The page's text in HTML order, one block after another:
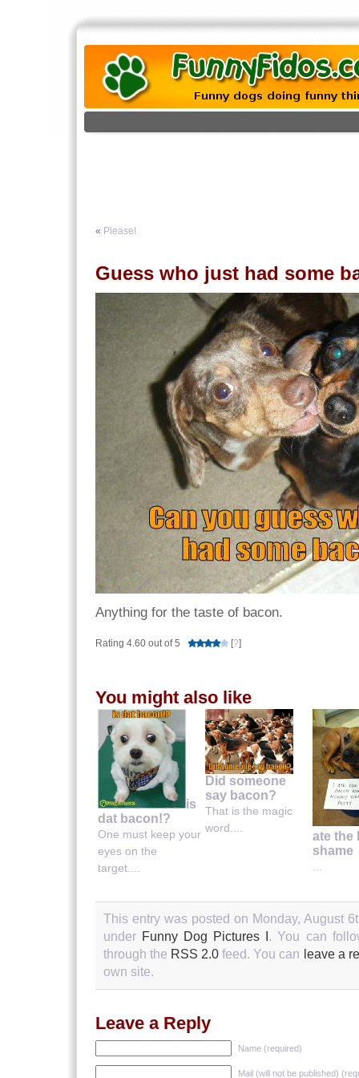
« Please!
Guess who just had some
Anything for the taste of bacon.
Rating 4.60 out of 5 [?]
You might also like
is
dat bacon!?
One must keep your
eyes on the
target....
Did someone
say bacon?
That is the magic
word....
ate the
shame
This entry was posted on Monday, August
under Funny Dog Pictures I . You can
through the RSS 2.0 feed. You can leave a
own site.
Leave a Reply
Name (required)
Mail (will not be published)